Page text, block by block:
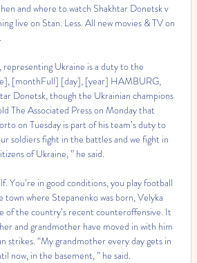
and where to watch Shakhtar Donetsk v
live on Stan. Less. All new movies & TV on
Ukraine is a duty to the
[monthFull] [day], [year] HAMBURG,
Donetsk, though the Ukrainian champions
The Associated Press on Monday that
on Tuesday is part of his team’s duty to
soldiers fight in the battles and we fight in
of Ukraine, ” he said.
You’re in good conditions, you play football
town where Stepanenko was born, Velyka
the country’s recent counteroffensive. It
and grandmother have moved in with him
strikes. “My grandmother every day gets in
now, in the basement, ” he said.